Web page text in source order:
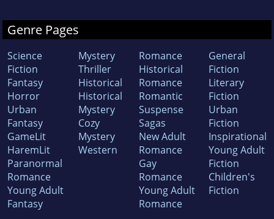
Genre Pages
Science
Fiction
Fantasy
Horror
Urban
Fantasy
GameLit
HaremLit
Paranormal
Romance
Young Adult
Fantasy
Mystery
Thriller
Historical
Historical
Mystery
Cozy
Mystery
Western
Romance
Historical
Romance
Romantic
Suspense
Sagas
New Adult
Romance
Gay
Romance
Young Adult
Romance
General
Fiction
Literary
Fiction
Urban
Fiction
Inspirational
Young Adult
Fiction
Children's
Fiction